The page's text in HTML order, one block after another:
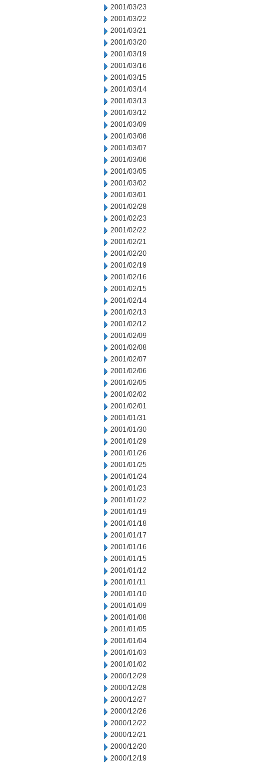
2001/03/23
2001/03/22
2001/03/21
2001/03/20
2001/03/19
2001/03/16
2001/03/15
2001/03/14
2001/03/13
2001/03/12
2001/03/09
2001/03/08
2001/03/07
2001/03/06
2001/03/05
2001/03/02
2001/03/01
2001/02/28
2001/02/23
2001/02/22
2001/02/21
2001/02/20
2001/02/19
2001/02/16
2001/02/15
2001/02/14
2001/02/13
2001/02/12
2001/02/09
2001/02/08
2001/02/07
2001/02/06
2001/02/05
2001/02/02
2001/02/01
2001/01/31
2001/01/30
2001/01/29
2001/01/26
2001/01/25
2001/01/24
2001/01/23
2001/01/22
2001/01/19
2001/01/18
2001/01/17
2001/01/16
2001/01/15
2001/01/12
2001/01/11
2001/01/10
2001/01/09
2001/01/08
2001/01/05
2001/01/04
2001/01/03
2001/01/02
2000/12/29
2000/12/28
2000/12/27
2000/12/26
2000/12/22
2000/12/21
2000/12/20
2000/12/19